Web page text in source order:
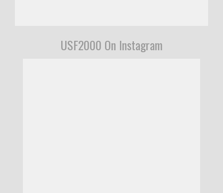
USF2000 On Instagram